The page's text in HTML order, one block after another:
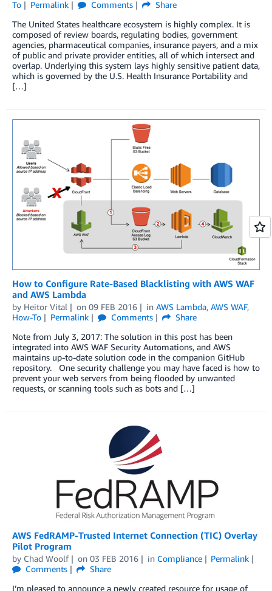
To Permalink Comments
Share
The United States healthcare ecosystem is highly complex. It is
composed of review boards, regulating bodies, government
agencies, pharmaceutical companies, insurance payers, and a mix
of public and private provider entities, all of which intersect and
overlap. Underlying this system lays highly sensitive patient data,
which is governed by the U.S. Health Insurance Portability and
[…]
How to Configure Rate-Based Blacklisting with AWS WAF
and AWS Lambda
by Heitor Vital on 09 FEB 2016 in AWS Lambda, AWS WAF,
How-To
Permalink Comments
Share
Note from July 3, 2017: The solution in this post has been
integrated into AWS WAF Security Automations, and AWS
maintains up-to-date solution code in the companion GitHub
repository. One security challenge you may have faced is how to
prevent your web servers from being flooded by unwanted
requests, or scanning tools such as bots and […]
AWS FedRAMP-Trusted Internet Connection (TIC) Overlay
Pilot Program
by Chad Woolf on 03 FEB 2016 in Compliance
Permalink
Comments
Share
I’m pleased to announce a newly created resource for usage of